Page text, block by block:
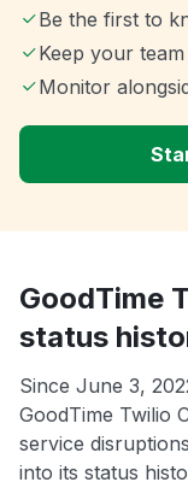
Be the first to
Keep your
Monitor
GoodTime
status
Since June 3,
GoodTime Twilio
service
into its status